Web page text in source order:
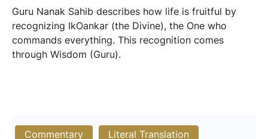
Guru Nanak Sahib describes how life is fruitful by
recognizing IkOankar (the Divine), the One who
commands everything. This recognition comes
through Wisdom (Guru).
Commentary
Literal Translation